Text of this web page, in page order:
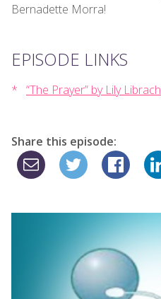
Bernadette Morra!
EPISODE LINKS
“The Prayer” by Lily Librach
Share this episode: